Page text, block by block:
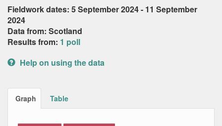
Fieldwork dates: 5 September 2024 - 11 September
2024
Data from: Scotland
Results from: 1 poll
Help on using the data
Graph Table